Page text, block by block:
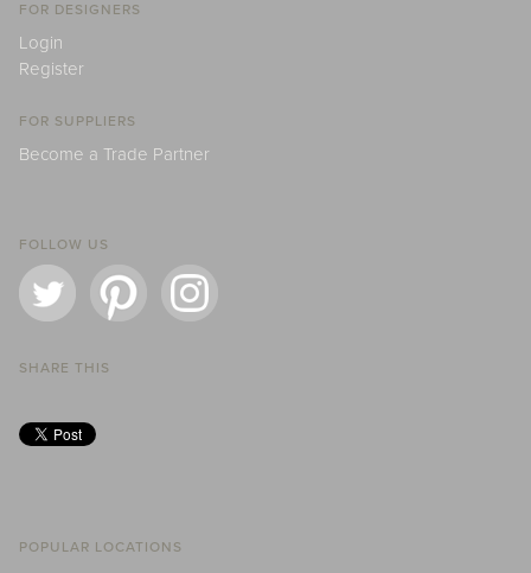
FOR DESIGNERS
Login
Register
FOR SUPPLIERS
Become a Trade Partner
FOLLOW US
SHARE THIS
POPULAR LOCATIONS